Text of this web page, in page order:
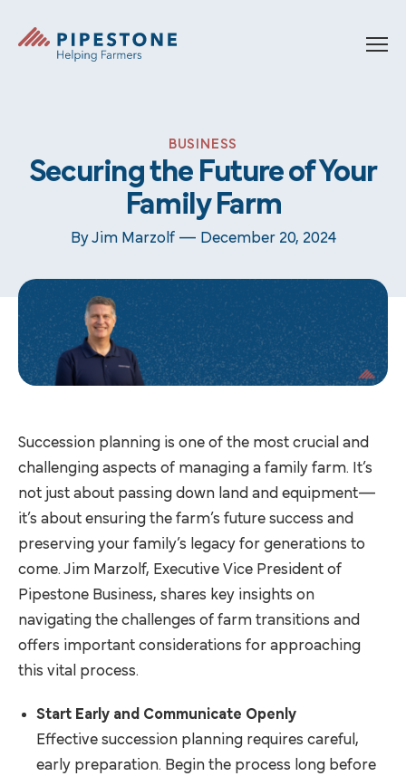
Pipestone
BUSINESS
Securing the Future of Your
Family Farm
By Jim Marzolf — December 20, 2024
Succession planning is one of the most crucial and
challenging aspects of managing a family farm. It’s
not just about passing down land and equipment—
it’s about ensuring the farm’s future success and
preserving your family’s legacy for generations to
come. Jim Marzolf, Executive Vice President of
Pipestone Business, shares key insights on
navigating the challenges of farm transitions and
offers important considerations for approaching
this vital process.
Start Early and Communicate Openly
Effective succession planning requires careful,
early preparation. Begin the process long before